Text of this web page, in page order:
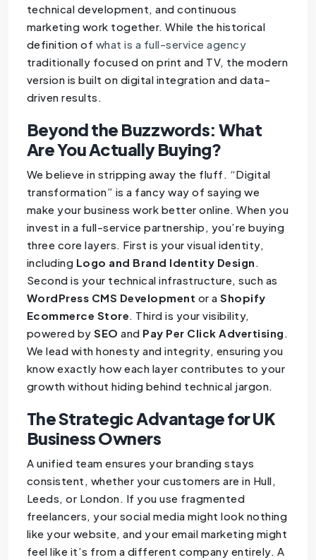
technical development, and continuous
marketing work together. While the historical
definition of what is a full-service agency
traditionally focused on print and TV, the modern
version is built on digital integration and data-
driven results.
Beyond the Buzzwords: What
Are You Actually Buying?
We believe in stripping away the fluff. “Digital
transformation” is a fancy way of saying we
make your business work better online. When you
invest in a full-service partnership, you’re buying
three core layers. First is your visual identity,
including Logo and Brand Identity Design .
Second is your technical infrastructure, such as
WordPress CMS Development or aShopify
Ecommerce Store. Third is your visibility,
powered bySEO and Pay Per Click Advertising .
We lead with honesty and integrity, ensuring you
know exactly how each layer contributes to your
growth without hiding behind technical jargon.
The Strategic Advantage for UK
Business Owners
A unified team ensures your branding stays
consistent, whether your customers are in Hull,
Leeds, or London. If you use fragmented
freelancers, your social media might look nothing
like your website, and your email marketing might
feel like it’s from a different company entirely. A